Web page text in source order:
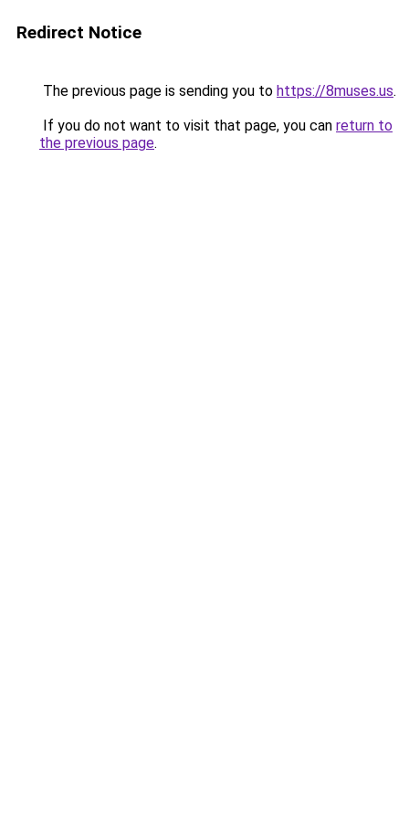
Redirect Notice
The previous page is sending you to https://8muses.us.
If you do not want to visit that page, you can return to
the previous page.